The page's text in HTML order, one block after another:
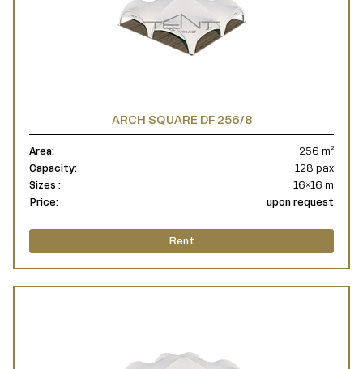
ARCH SQUARE DF 256/8
Area:
256 m²
Capacity:
128 pax
Sizes :
16×16 m
Price:
upon request
Rent